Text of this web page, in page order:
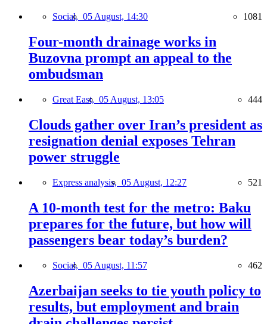
Social, 05 August, 14:30 1081
Four-month drainage works in
Buzovna prompt an appeal to the
ombudsman
Great East, 05 August, 13:05 444
Clouds gather over Iran’s president as
resignation denial exposes Tehran
power struggle
Express analysis, 05 August, 12:27 521
A 10-month test for the metro: Baku
prepares for the future, but how will
passengers bear today’s burden?
Social, 05 August, 11:57 462
Azerbaijan seeks to tie youth policy to
results, but employment and brain